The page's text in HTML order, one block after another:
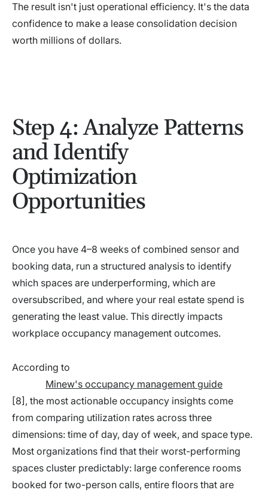
The result isn't just operational efficiency. It's the data
confidence to make a lease consolidation decision
worth millions of dollars.
Step 4: Analyze Patterns
and Identify
Optimization
Opportunities
Once you have 4–8 weeks of combined sensor and
booking data, run a structured analysis to identify
which spaces are underperforming, which are
oversubscribed, and where your real estate spend is
generating the least value. This directly impacts
workplace occupancy management outcomes.
According to
Minew's occupancy management guide
[8], the most actionable occupancy insights come
from comparing utilization rates across three
dimensions: time of day, day of week, and space type.
Most organizations find that their worst-performing
spaces cluster predictably: large conference rooms
booked for two-person calls, entire floors that are